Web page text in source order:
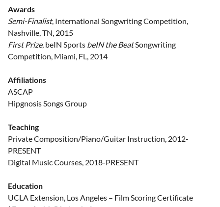
Awards
Semi-Finalist, International Songwriting Competition,
Nashville, TN, 2015
First Prize, beIN Sports beIN the BeatSongwriting
Competition, Miami, FL, 2014
Affiliations
ASCAP
Hipgnosis Songs Group
Teaching
Private Composition/Piano/Guitar Instruction, 2012-
PRESENT
Digital Music Courses, 2018-PRESENT
Education
UCLA Extension, Los Angeles – Film Scoring Certificate